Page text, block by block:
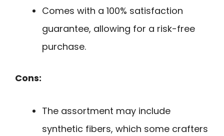
Comes with a 100% satisfaction
guarantee, allowing for a risk-free
purchase.
Cons:
The assortment may include
synthetic fibers, which some crafters